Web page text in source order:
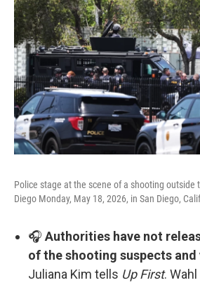
Police stage at the scene of a shooting outside
Diego Monday, May 18, 2026, in San Diego,
🎧 Authorities have not
of the shooting suspects
Juliana Kim tells Up First.